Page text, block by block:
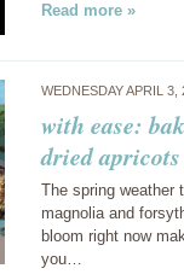
Read more »
WEDNESDAY APRIL
with ease:
dried apricots
The spring weather
magnolia and
bloom right now
you…